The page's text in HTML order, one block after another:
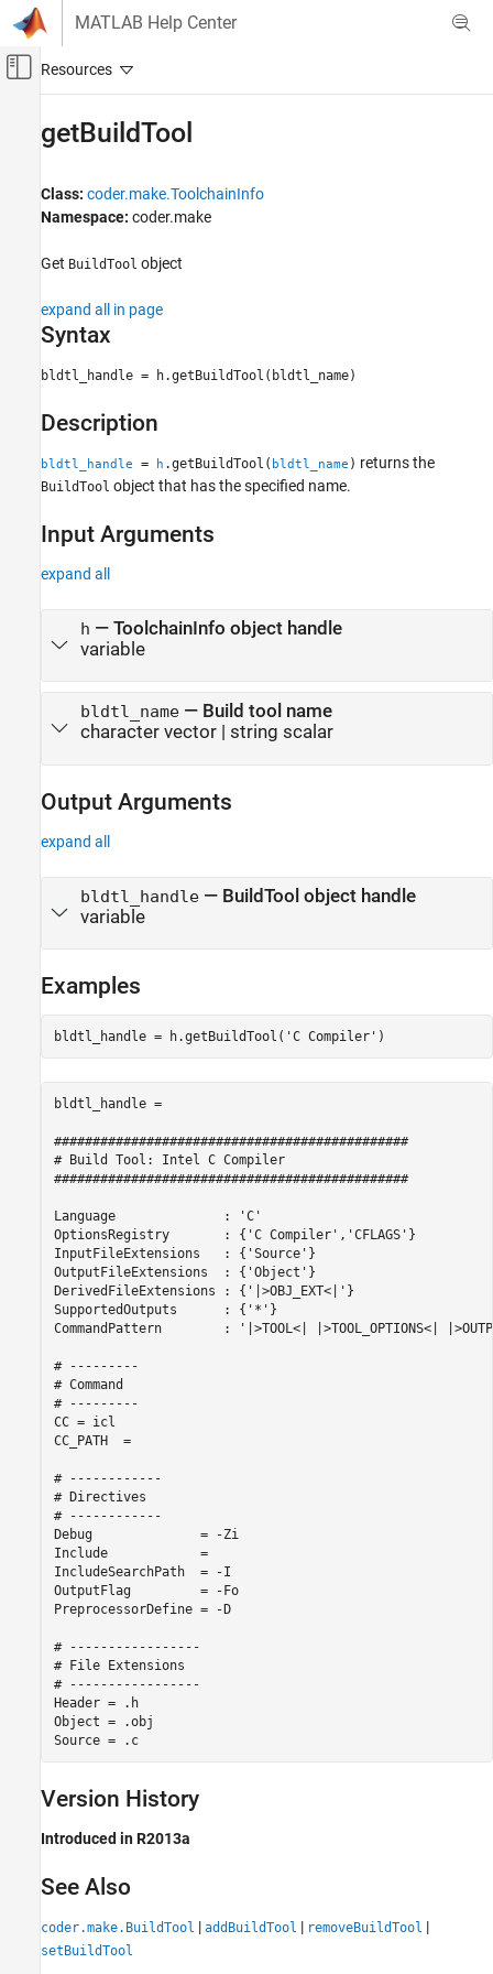
Skip to content
MATLAB Help Center
Off-Canvas Navigation Menu Toggle
MATLAB Coder
Deployment
Custom Toolchain Registration
ON THIS PAGE
Description
Input Arguments
Output Arguments
Examples
Version History
getBuildTool
Class: coder.make.ToolchainInfo
Namespace: coder.make
Get BuildTool object
expand all in page
Syntax
bldtl_handle = h.getBuildTool(bldtl_name)
Description
bldtl_handle = h .getBuildTool( bldtl_name ) returns the
BuildTool object that has the specified name.
Input Arguments
expand all
h — ToolchainInfo object handle
variable
bldtl_name— Build tool name
character vector| string scalar
Output Arguments
expand all
bldtl_handle— BuildTool object handle
variable
Examples
bldtl_handle = h.getBuildTool( 'C Compiler'
bldtl_handle =
##############################################
# Build Tool: Intel C Compiler
##############################################
Language              : 'C'
OptionsRegistry       : {'C Compiler','CFLAGS'}
InputFileExtensions   : {'Source'}
OutputFileExtensions  : {'Object'}
DerivedFileExtensions : {'|>OBJ_EXT<|'}
SupportedOutputs      : {'*'}
CommandPattern        : '|>TOOL<| |>TOOL_OPTIONS<|
# ---------
# Command
# ---------
CC = icl
CC_PATH  =
# ------------
# Directives
# ------------
Debug              = -Zi
Include            =
IncludeSearchPath  = -I
OutputFlag         = -Fo
PreprocessorDefine = -D
# -----------------
# File Extensions
# -----------------
Header = .h
Object = .obj
Source = .c
Version History
Introduced in R2013a
See Also
coder.make.BuildTool | addBuildTool | removeBuildTool |
setBuildTool